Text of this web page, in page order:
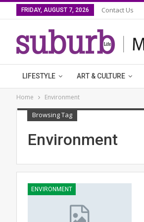
FRIDAY, AUGUST 7, 2026 Contact Us
LIFESTYLE ART & CULTURE
Home Environment
Browsing Tag
Environment
ENVIRONMENT